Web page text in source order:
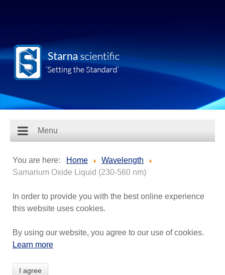
Menu
You are here: Home
Wavelength
Samarium Oxide Liquid (230-560 nm)
In order to provide you with the best online experience
this website uses cookies.
By using our website, you agree to our use of cookies.
Learn more
I agree